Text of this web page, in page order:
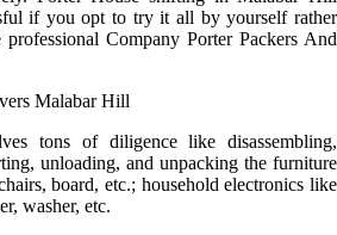
if you opt to try it all by yourself rather
Company Porter Packers And
tons of diligence like disassembling,
unloading, and unpacking the furniture
board, etc.; household electronics like
washer, etc.